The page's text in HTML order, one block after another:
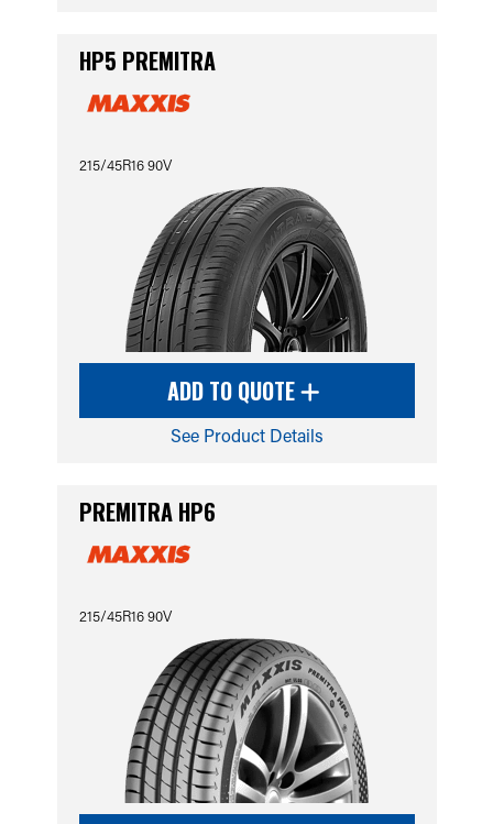
HP5 PREMITRA
215/45R16 90V
ADD TO QUOTE
See Product Details
PREMITRA HP6
215/45R16 90V